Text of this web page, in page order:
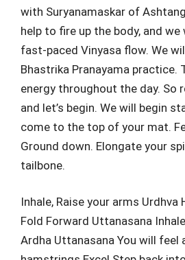
with Suryanamaskar of
help to fire up the body, and
fast-paced Vinyasa flow. We
Bhastrika Pranayama practice.
energy throughout the day. So
and let’s begin. We will begin
come to the top of your mat.
Ground down. Elongate your
tailbone.
Inhale, Raise your arms Urdhva
Fold Forward Uttanasana
Ardha Uttanasana You will feel